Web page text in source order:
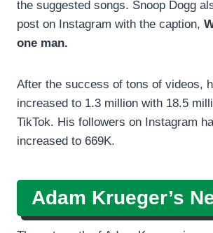
the suggested songs. Snoop Dogg
post on Instagram with the caption,
one man.
After the success of tons of videos,
increased to 1.3 million with 18.5
TikTok. His followers on Instagram
increased to 669K.
Adam Krueger’s